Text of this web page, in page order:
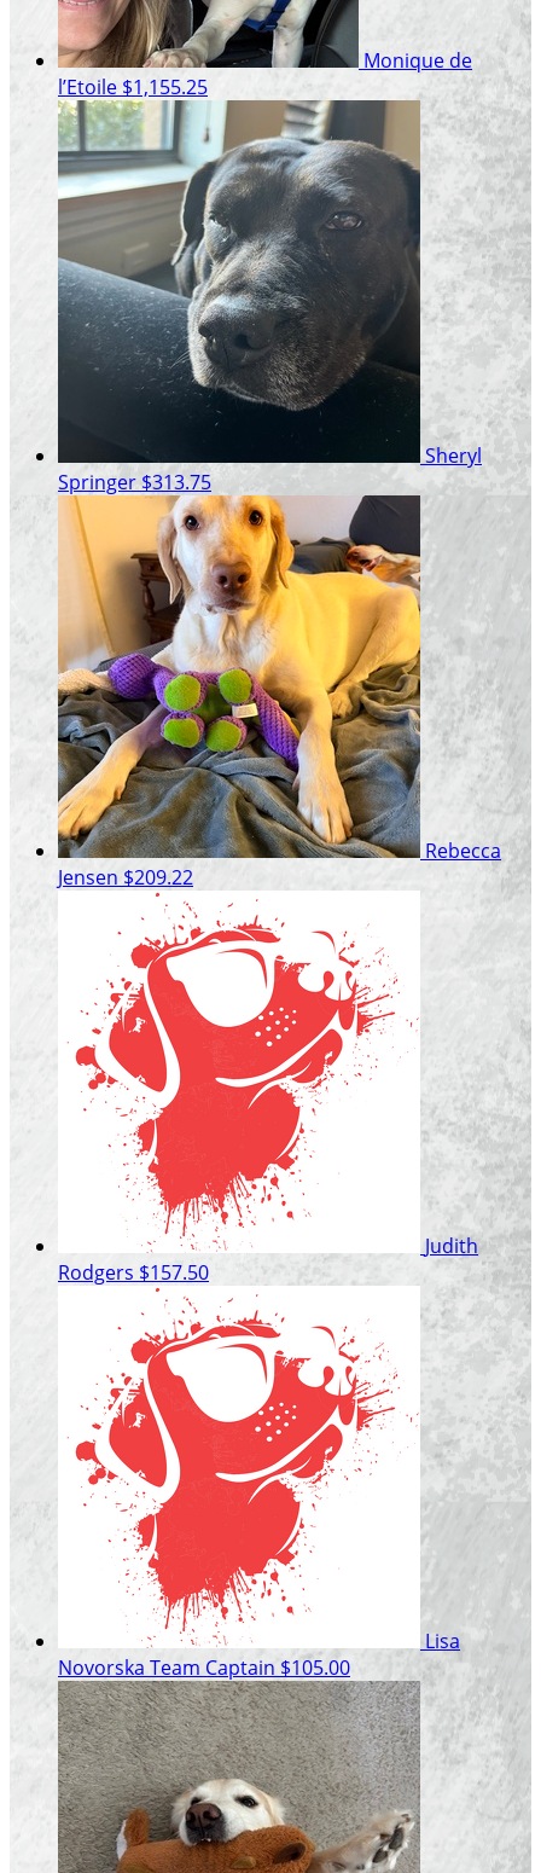
Monique de
l’Etoile $1,155.25
Sheryl
Springer $313.75
Rebecca
Jensen $209.22
Judith
Rodgers $157.50
Lisa
Novorska Team Captain $105.00